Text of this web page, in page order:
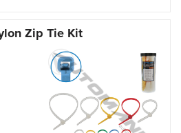
Zip Tie Kit